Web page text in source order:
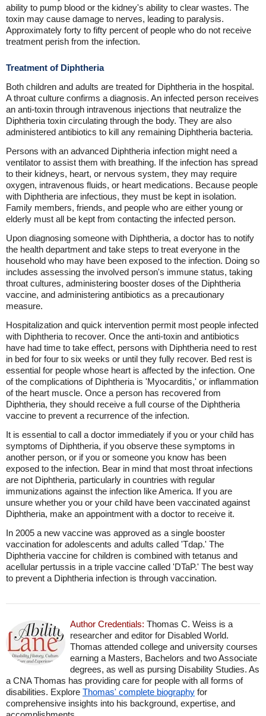
ability to pump blood or the kidney's ability to clear wastes. The
toxin may cause damage to nerves, leading to paralysis.
Approximately forty to fifty percent of people who do not receive
treatment perish from the infection.
Treatment of Diphtheria
Both children and adults are treated for Diphtheria in the hospital.
A throat culture confirms a diagnosis. An infected person receives
an anti-toxin through intravenous injections that neutralize the
Diphtheria toxin circulating through the body. They are also
administered antibiotics to kill any remaining Diphtheria bacteria.
Persons with an advanced Diphtheria infection might need a
ventilator to assist them with breathing. If the infection has spread
to their kidneys, heart, or nervous system, they may require
oxygen, intravenous fluids, or heart medications. Because people
with Diphtheria are infectious, they must be kept in isolation.
Family members, friends, and people who are either young or
elderly must all be kept from contacting the infected person.
Upon diagnosing someone with Diphtheria, a doctor has to notify
the health department and take steps to treat everyone in the
household who may have been exposed to the infection. Doing so
includes assessing the involved person's immune status, taking
throat cultures, administering booster doses of the Diphtheria
vaccine, and administering antibiotics as a precautionary
measure.
Hospitalization and quick intervention permit most people infected
with Diphtheria to recover. Once the anti-toxin and antibiotics
have had time to take effect, persons with Diphtheria need to rest
in bed for four to six weeks or until they fully recover. Bed rest is
essential for people whose heart is affected by the infection. One
of the complications of Diphtheria is 'Myocarditis,' or inflammation
of the heart muscle. Once a person has recovered from
Diphtheria, they should receive a full course of the Diphtheria
vaccine to prevent a recurrence of the infection.
It is essential to call a doctor immediately if you or your child has
symptoms of Diphtheria, if you observe these symptoms in
another person, or if you or someone you know has been
exposed to the infection. Bear in mind that most throat infections
are not Diphtheria, particularly in countries with regular
immunizations against the infection like America. If you are
unsure whether you or your child have been vaccinated against
Diphtheria, make an appointment with a doctor to receive it.
In 2005 a new vaccine was approved as a single booster
vaccination for adolescents and adults called 'Tdap.' The
Diphtheria vaccine for children is combined with tetanus and
acellular pertussis in a triple vaccine called 'DTaP.' The best way
to prevent a Diphtheria infection is through vaccination.
Author Credentials: Thomas C. Weiss is a
researcher and editor for Disabled World.
Thomas attended college and university courses
earning a Masters, Bachelors and two Associate
degrees, as well as pursing Disability Studies. As
a CNA Thomas has providing care for people with all forms of
disabilities. Explore Thomas' complete biography for
comprehensive insights into his background, expertise, and